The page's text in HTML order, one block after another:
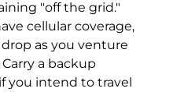
"off the grid."
cellular coverage,
as you venture
a backup
you intend to travel